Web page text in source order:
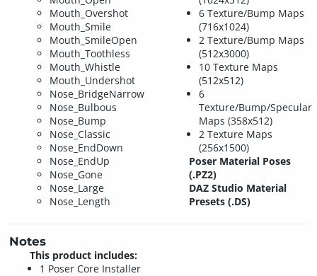
Mouth_Overshot
Mouth_Smile
Mouth_SmileOpen
Mouth_Toothless
Mouth_Whistle
Mouth_Undershot
Nose_BridgeNarrow
Nose_Bulbous
Nose_Bump
Nose_Classic
Nose_EndDown
Nose_EndUp
Nose_Gone
Nose_Large
Nose_Length
6 Texture/Bump Maps
(716x1024)
2 Texture/Bump Maps
(512x3000)
10 Texture Maps
(512x512)
6
Texture/Bump/Specular
Maps (358x512)
2 Texture Maps
(256x1500)
Poser Material Poses
(.PZ2)
DAZ Studio Material
Presets (.DS)
Notes
This product includes:
1 Poser Core Installer